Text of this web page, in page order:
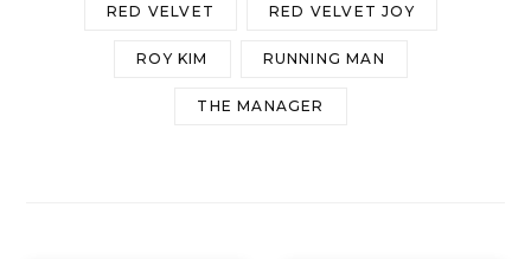
RED VELVET RED VELVET JOY
ROY KIM RUNNING MAN
THE MANAGER